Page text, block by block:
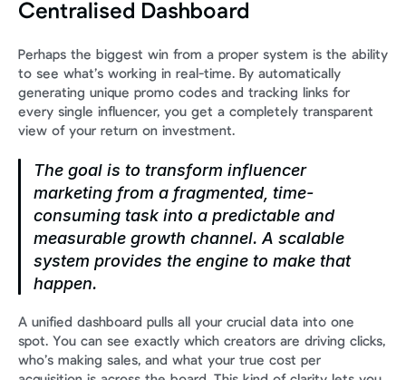
Centralised Dashboard
Perhaps the biggest win from a proper system is the ability
to see what’s working in real-time. By automatically
generating unique promo codes and tracking links for
every single influencer, you get a completely transparent
view of your return on investment.
The goal is to transform influencer
marketing from a fragmented, time-
consuming task into a predictable and
measurable growth channel. A scalable
system provides the engine to make that
happen.
A unified dashboard pulls all your crucial data into one
spot. You can see exactly which creators are driving clicks,
who’s making sales, and what your true cost per